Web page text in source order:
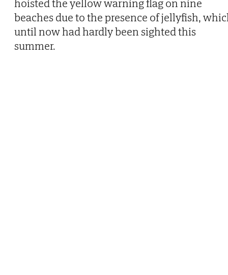
hoisted the yellow warning flag on nine
beaches due to the presence of jellyfish,
until now had hardly been sighted this
summer.